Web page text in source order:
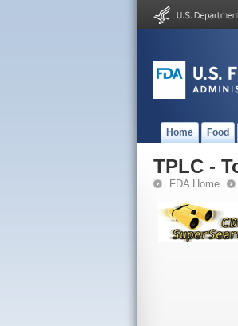
Home Food
TPLC -
FDA Home